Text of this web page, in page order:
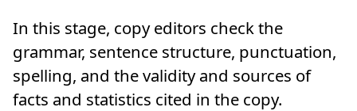
In this stage, copy editors check the
grammar, sentence structure, punctuation,
spelling, and the validity and sources of
facts and statistics cited in the copy.